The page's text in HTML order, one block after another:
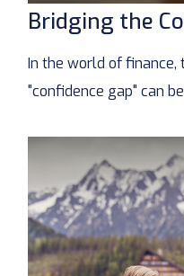
Bridging the
In the world of
"confidence gap" can